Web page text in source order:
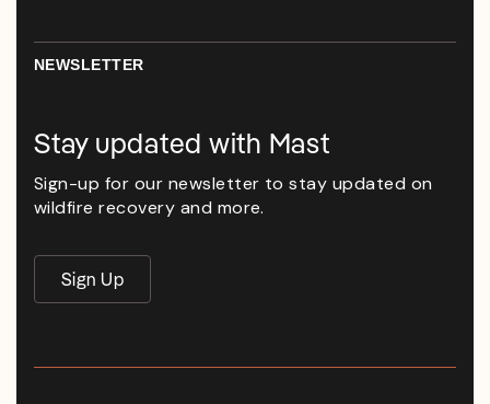
NEWSLETTER
Stay updated with Mast
Sign-up for our newsletter to stay updated on
wildfire recovery and more.
Sign Up